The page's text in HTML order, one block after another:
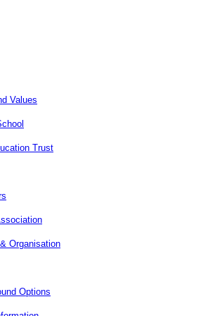
Values
Trust
Organisation
Options